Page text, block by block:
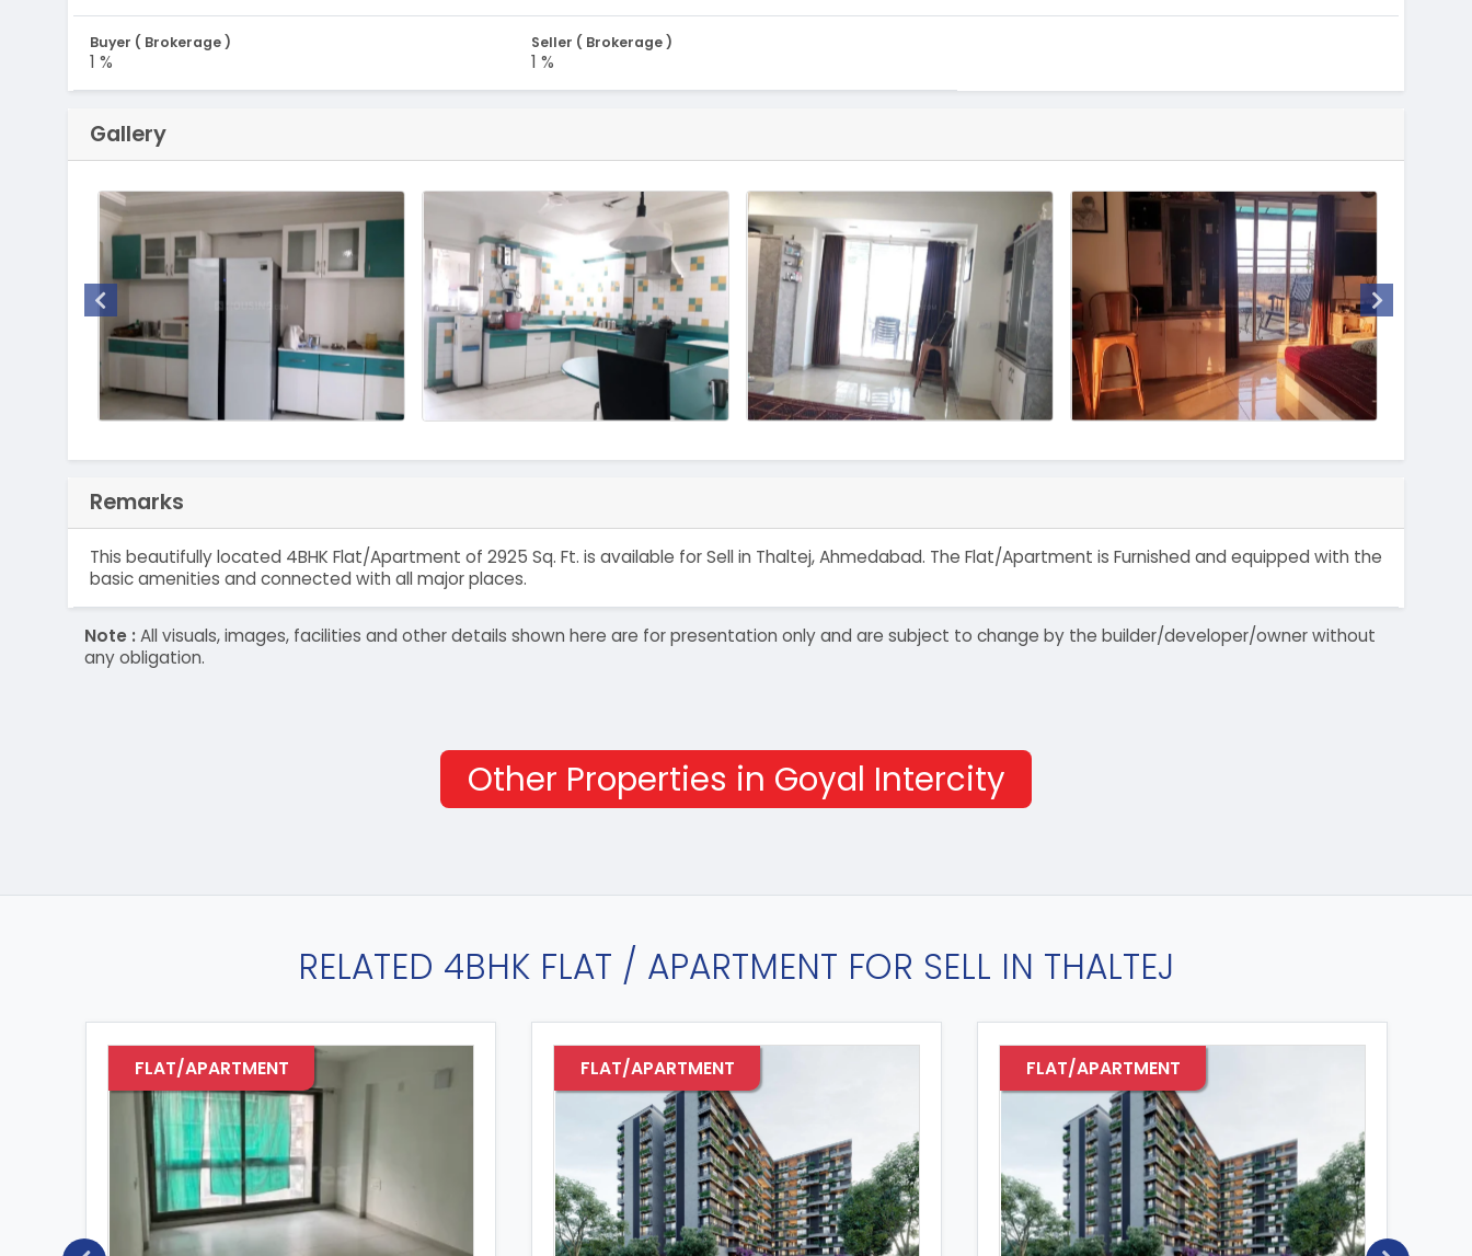
Buyer ( Brokerage )
1 %
Seller ( Brokerage )
1 %
Gallery
Remarks
This beautifully located 4BHK Flat/Apartment of 2925 Sq. Ft. is available for Sell in Thaltej, Ahmedabad. The Flat/Apartment is Furnished and equipped with the
basic amenities and connected with all major places.
Note :All visuals, images, facilities and other details shown here are for presentation only and are subject to change by the builder/developer/owner without
any obligation.
Other Properties in Goyal Intercity
RELATED 4BHK FLAT / APARTMENT FOR SELL IN THALTEJ
FLAT/APARTMENT FLAT/APARTMENT FLAT/APARTMENT